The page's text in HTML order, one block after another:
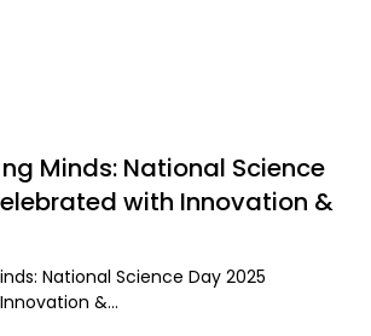
Minds: National Science
with Innovation &
National Science Day 2025
&...